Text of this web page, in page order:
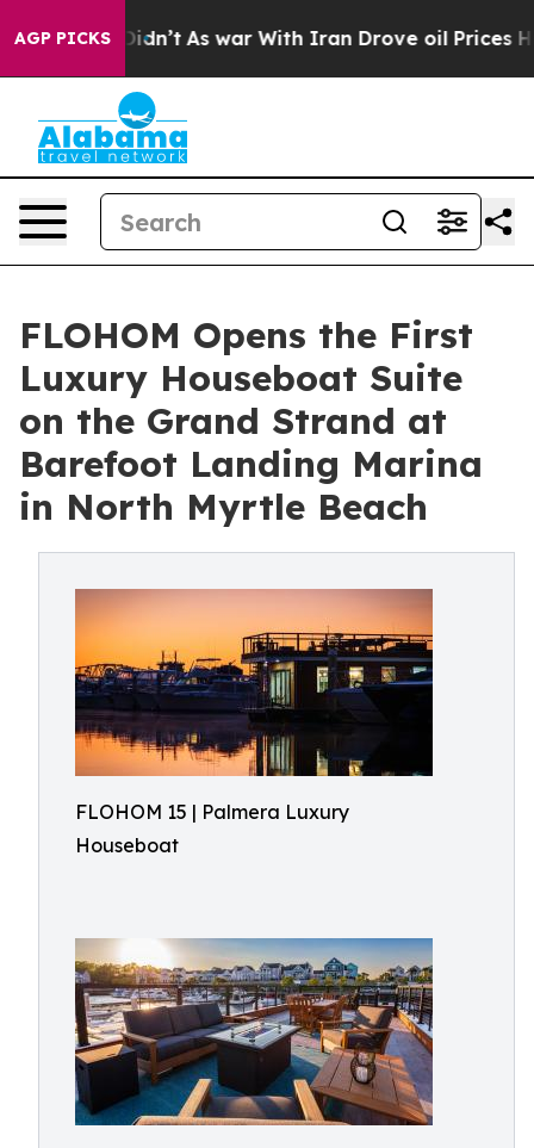
AGP PICKS
it Didn’t As war With Iran Drove oil Prices
FLOHOM Opens the First
Luxury Houseboat Suite
on the Grand Strand at
Barefoot Landing Marina
in North Myrtle Beach
FLOHOM 15 | Palmera Luxury
Houseboat